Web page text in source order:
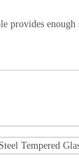
Steel Tempered